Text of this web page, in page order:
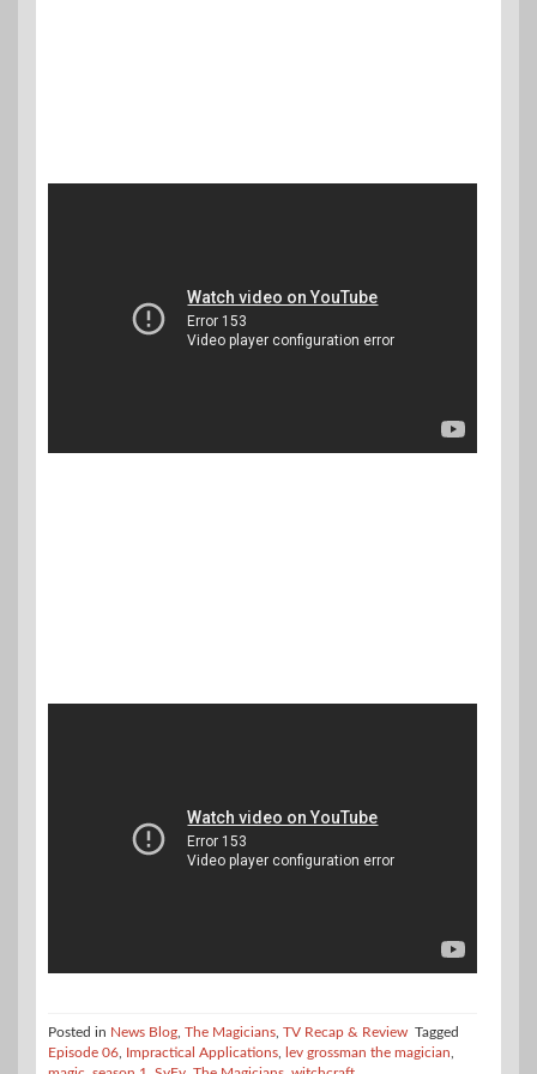
Posted in News Blog The Magicians TV Recap & Review Tagged
Episode 06 Impractical Applications lev grossman the magician